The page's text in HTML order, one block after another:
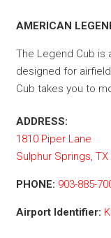
AMERICAN
The Legend Cub is
designed for
Cub takes you to
ADDRESS:
1810 Piper Lane
Sulphur Springs, TX
PHONE: 903-885-
Airport Identifier: